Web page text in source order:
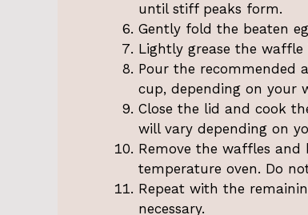
until stiff peaks form.
Gently fold the beaten
Lightly grease the
Pour the recommended
cup, depending on your
Close the lid and cook
will vary depending on
Remove the waffles
temperature oven. Do
Repeat with the
necessary.